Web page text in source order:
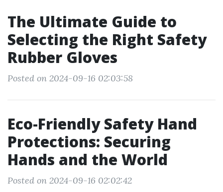
The Ultimate Guide to
Selecting the Right Safety
Rubber Gloves
Posted on 2024-09-16 02:03:58
Eco-Friendly Safety Hand
Protections: Securing
Hands and the World
Posted on 2024-09-16 02:02:42